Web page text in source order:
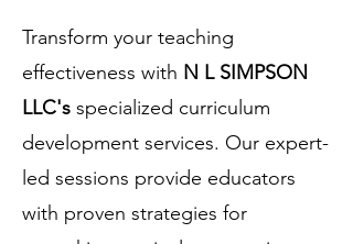
Transform your teaching
effectiveness with N L SIMPSON
LLC's specialized curriculum
development services. Our expert-
led sessions provide educators
with proven strategies for